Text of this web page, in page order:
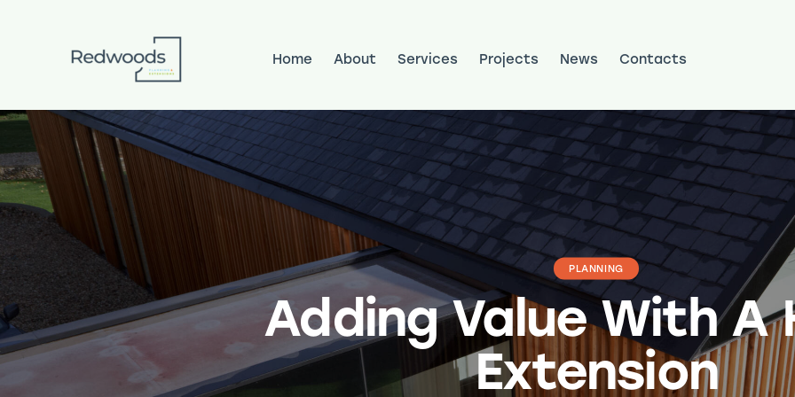
Home About Services Projects News Contacts
Home About Services Projects News Contacts
PLANNING
Adding Value With A
Extension